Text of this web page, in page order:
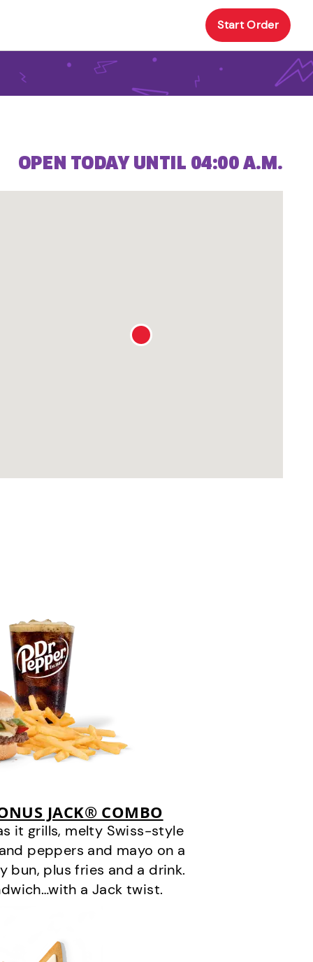
Start Order
OPEN TODAY UNTIL 04:00 A.M.
JACK® COMBO
it grills, melty Swiss-style
peppers and mayo on a
plus fries and a drink.
a Jack twist.